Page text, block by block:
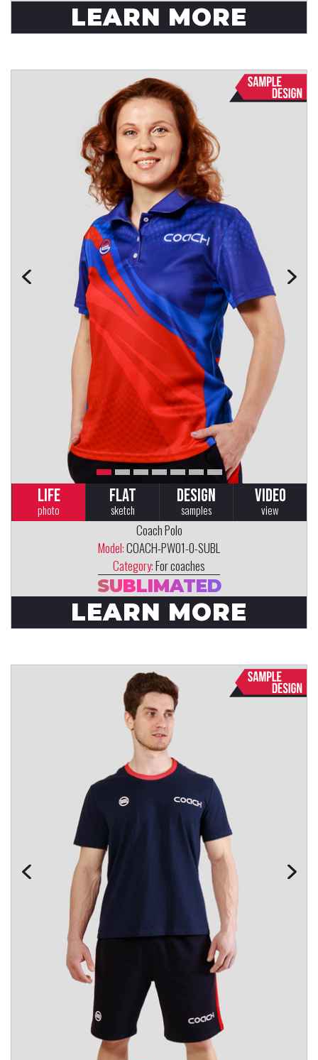
LEARN MORE
LIFE
photo
FLAT
sketch
DESIGN
samples
VIDEO
view
Coach Polo
Model:COACH-PW01-0-SUBL
Category:For coaches
SUBLIMATED
LEARN MORE